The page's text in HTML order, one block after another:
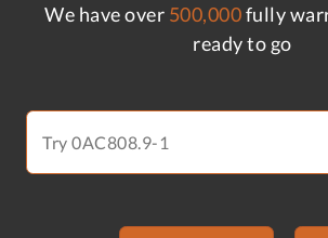
We have over 500,000fully
ready to go